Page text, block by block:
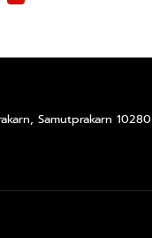
Samutprakarn 10280